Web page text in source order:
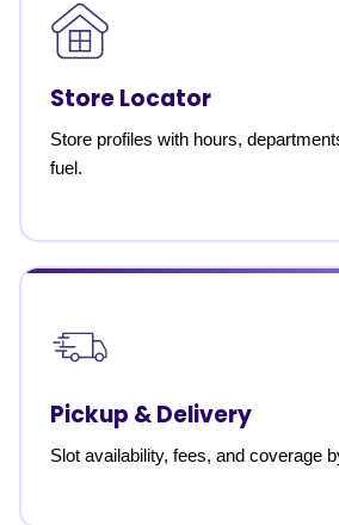
Store Locator
Store profiles with hours,
fuel.
Pickup & Delivery
Slot availability, fees, and coverage